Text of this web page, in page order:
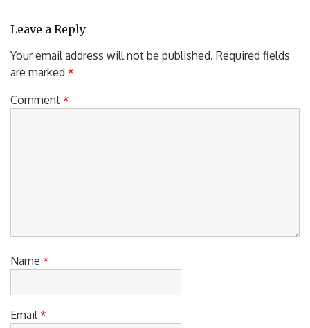
Leave a Reply
Your email address will not be published. Required fields
are marked *
Comment *
Name *
Email *